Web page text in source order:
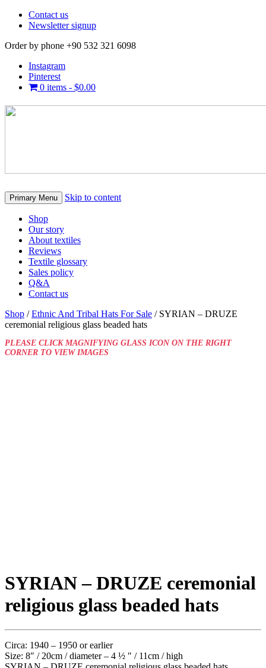
Contact us
Newsletter signup
Order by phone +90 532 321 6098
Instagram
Pinterest
0 items - $0.00
Primary Menu Skip to content
Shop
Our story
About textiles
Reviews
Textile glossary
Sales policy
Q&A
Contact us
Shop /Ethnic And Tribal Hats For Sale / SYRIAN – DRUZE
ceremonial religious glass beaded hats
PLEASE CLICK MAGNIFYING GLASS ICON ON THE RIGHT
CORNER TO VIEW IMAGES
SYRIAN – DRUZE ceremonial
religious glass beaded hats
Circa: 1940 – 1950 or earlier
Size: 8″ / 20cm / diameter – 4 ½ ″ / 11cm / high